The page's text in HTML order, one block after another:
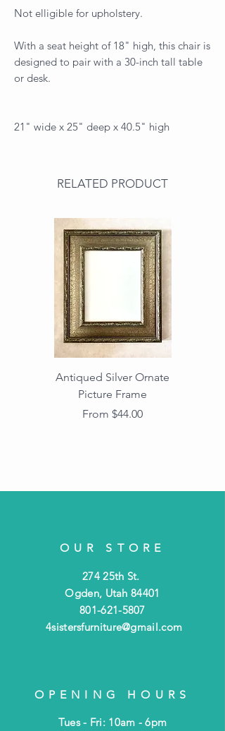
Not elligible for upholstery.
With a seat height of 18" high, this chair is
designed to pair with a 30-inch tall table
or desk.
21" wide x 25" deep x 40.5" high
RELATED PRODUCT
Antiqued Silver Ornate
Picture Frame
From $44.00
Sale Price
OUR STORE
274 25th St.
Ogden, Utah 84401
801-621-5807
4sistersfurniture@gmail.com
OPENING HOURS
Tues - Fri: 10am - 6pm